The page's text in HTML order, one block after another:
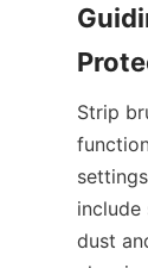
Strip
include
dust